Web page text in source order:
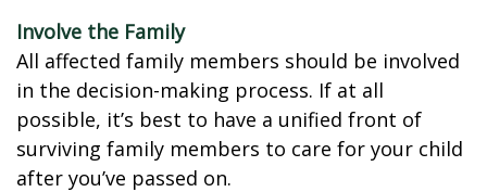
Involve the Family
All affected family members should be involved
in the decision-making process. If at all
possible, it’s best to have a unified front of
surviving family members to care for your child
after you’ve passed on.